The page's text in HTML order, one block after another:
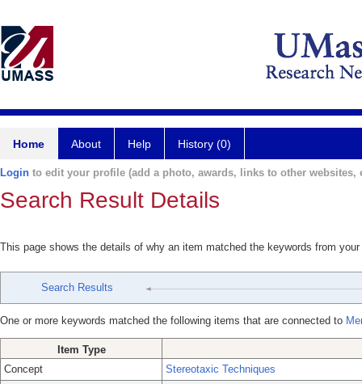
Home About Help History (0)
Login to edit your profile (add a photo, awards, links to other websites,
Search Result Details
This page shows the details of why an item matched the keywords from
Search Results
One or more keywords matched the following items that are connected to
Item Type
Concept
Stereotaxic Techniques